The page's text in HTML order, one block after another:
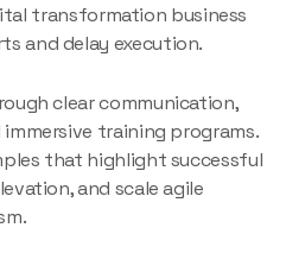
transformation business
and delay execution.
clear communication,
training programs.
that highlight successful
and scale agile